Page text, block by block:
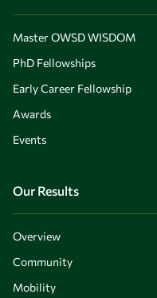
Master OWSD WISDOM
PhD Fellowships
Early Career Fellowship
Awards
Events
Our Results
Overview
Community
Mobility